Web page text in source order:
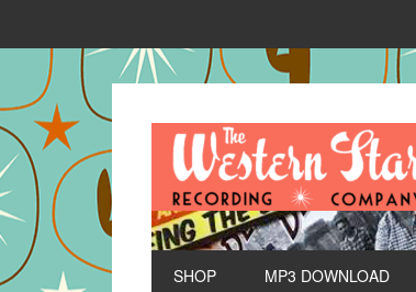
SHOP MP3 DOWNLOAD